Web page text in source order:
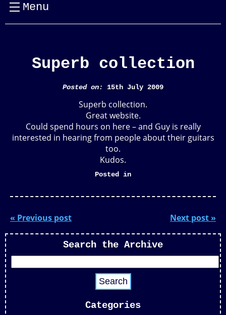
Menu
Superb collection
Posted on: 15th July 2009
Superb collection.
Great website.
Could spend hours on here – and Guy is really
interested in hearing from people about their guitars
too.
Kudos.
Posted in
« Previous post Next post »
Search the Archive
Categories